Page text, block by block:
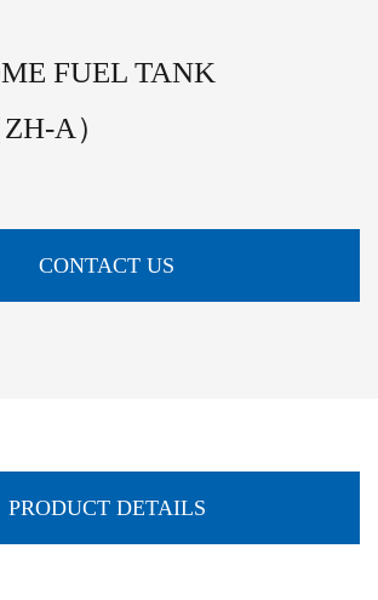
FUEL TANK
A）
CONTACT US
PRODUCT DETAILS